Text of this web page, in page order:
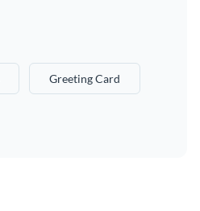
Greeting Card